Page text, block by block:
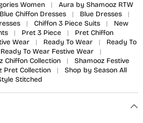
Women |
Aura by Shamooz RTW
Blue Chiffon Dresses | Blue Dresses
|
| Chiffon 3 Piece Suits |
New
| Pret 3 Piece |
Pret Chiffon
Wear | Ready To Wear |
Ready To
Ready To Wear Festive Wear
|
Chiffon Collection |
Shamooz Festive
Pret Collection |
Shop by Season All
Stitched